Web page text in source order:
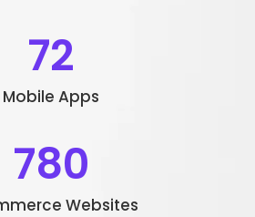
72
Mobile Apps
780
Websites